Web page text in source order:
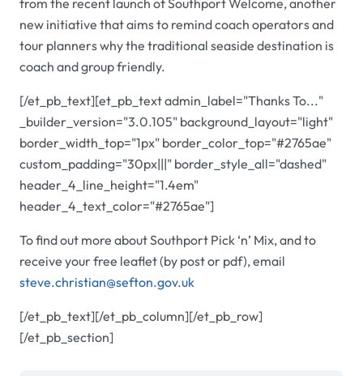
from the recent launch of Southport Welcome, another
new initiative that aims to remind coach operators and
tour planners why the traditional seaside destination is
coach and group friendly.
[/et_pb_text][et_pb_text admin_label="Thanks To..."
_builder_version="3.0.105" background_layout="light"
border_width_top="1px" border_color_top="#2765ae"
custom_padding="30px|||" border_style_all="dashed"
header_4_line_height="1.4em"
header_4_text_color="#2765ae"]
To find out more about Southport Pick ‘n’ Mix, and to
receive your free leaflet (by post or pdf), email
steve.christian@sefton.gov.uk
[/et_pb_text][/et_pb_column][/et_pb_row]
[/et_pb_section]